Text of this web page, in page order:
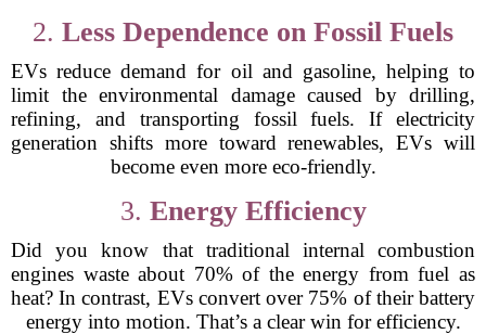
2. Less Dependence on Fossil Fuels
EVs reduce demand for oil and gasoline, helping to
limit the environmental damage caused by drilling,
refining, and transporting fossil fuels. If electricity
generation shifts more toward renewables, EVs will
become even more eco-friendly.
3. Energy Efficiency
Did you know that traditional internal combustion
engines waste about 70% of the energy from fuel as
heat? In contrast, EVs convert over 75% of their battery
energy into motion. That’s a clear win for efficiency.